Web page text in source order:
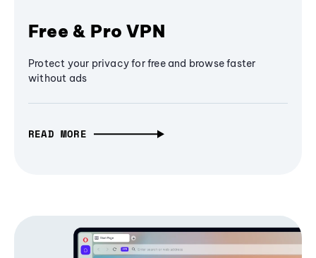
Free & Pro VPN
Protect your privacy for free and browse faster
without ads
READ MORE